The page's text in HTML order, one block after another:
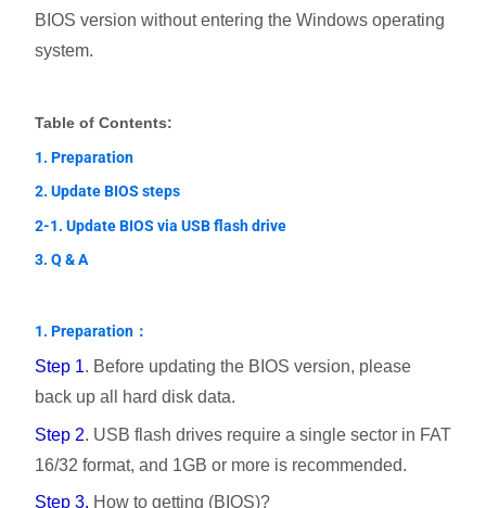
BIOS version without entering the Windows operating
system.
Table of Contents:
1. Preparation
2. Update BIOS steps
2-1. Update BIOS via USB flash drive
3. Q & A
1. Preparation：
Step 1. Before updating the BIOS version, please
back up all hard disk data.
Step 2. USB flash drives require a single sector in FAT
16/32 format, and 1GB or more is recommended.
Step 3. How to getting (BIOS)?